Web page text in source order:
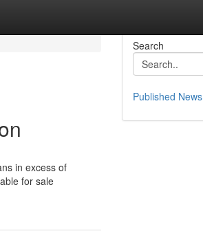
in excess of
for sale
Search
Published News